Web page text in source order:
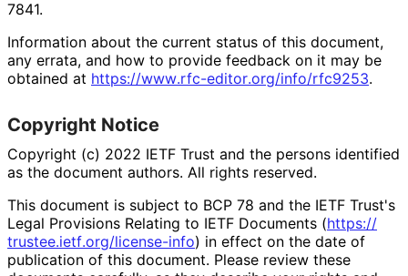
7841.
Information about the current status of this document,
any errata, and how to provide feedback on it may be
obtained at https://www.rfc-editor.org/info/rfc9253.
Copyright Notice
Copyright (c) 2022 IETF Trust and the persons identified
as the document authors. All rights reserved.
This document is subject to BCP 78 and the IETF Trust's
Legal Provisions Relating to IETF Documents (https://
trustee.ietf.org/license-info) in effect on the date of
publication of this document. Please review these